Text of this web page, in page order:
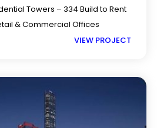
Towers – 334 Build to Rent
& Commercial Offices
VIEW PROJECT